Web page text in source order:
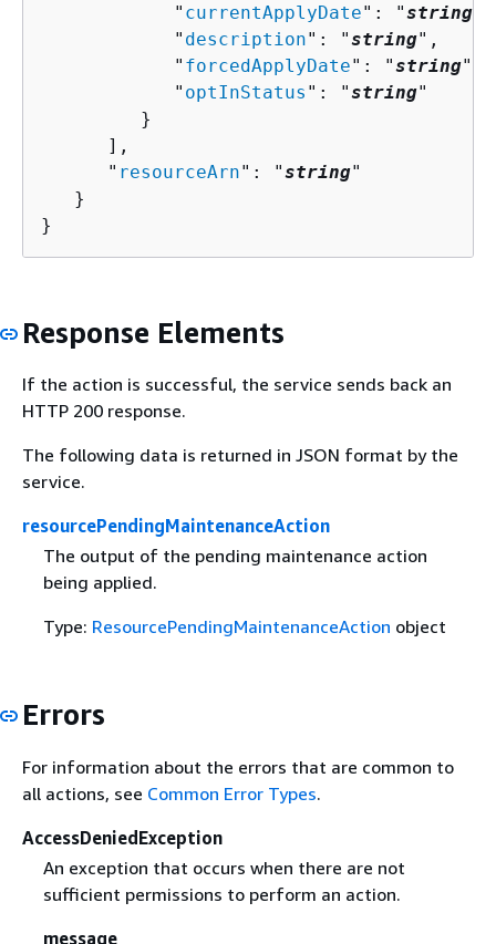
            "
currentApplyDate": "string
            "
description": "string",
            "
forcedApplyDate": "string",
            "
optInStatus ": "string"
         }
      ],
      "
resourceArn": "string"
   }
}
Response Elements
If the action is successful, the service sends back an
HTTP 200 response.
The following data is returned in JSON format by the
service.
resourcePendingMaintenanceAction
The output of the pending maintenance action
being applied.
Type: ResourcePendingMaintenanceAction object
Errors
For information about the errors that are common to
all actions, see Common Error Types.
AccessDeniedException
An exception that occurs when there are not
sufficient permissions to perform an action.
message